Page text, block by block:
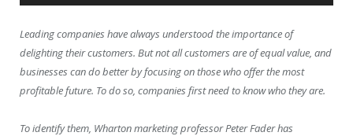
Leading companies have always understood the importance of
delighting their customers. But not all customers are of equal value, and
businesses can do better by focusing on those who offer the most
profitable future. To do so, companies first need to know who they are.
To identify them, Wharton marketing professor Peter Fader has